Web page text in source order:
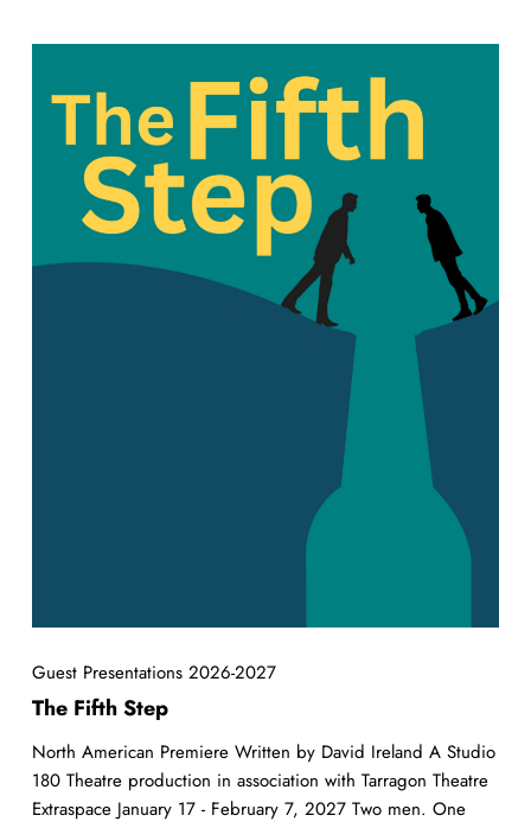
Fifth
Guest Presentations 2026-2027
The Fifth Step
North American Premiere Written by David Ireland A Studio
180 Theatre production in association with Tarragon Theatre
Extraspace January 17 - February 7, 2027 Two men. One